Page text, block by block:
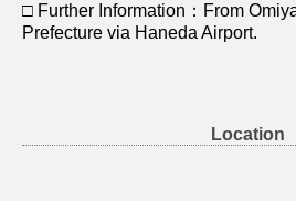
□ Further Information：From
Prefecture via Haneda Airport.
Location